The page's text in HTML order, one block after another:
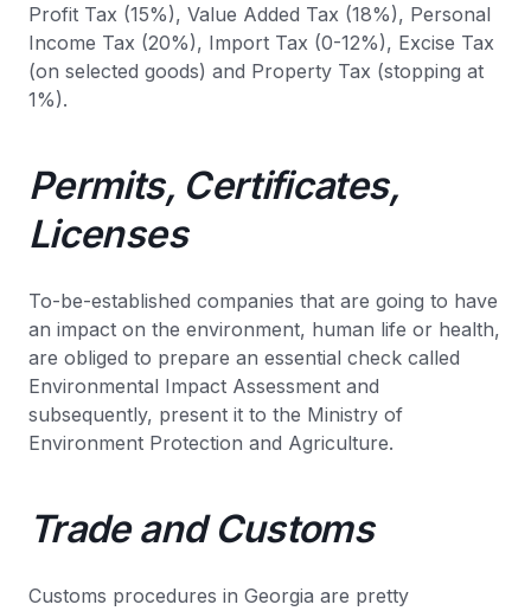
Profit Tax (15%), Value Added Tax (18%), Personal
Income Tax (20%), Import Tax (0-12%), Excise Tax
(on selected goods) and Property Tax (stopping at
1%).
Permits, Certificates,
Licenses
To-be-established companies that are going to have
an impact on the environment, human life or health,
are obliged to prepare an essential check called
Environmental Impact Assessment and
subsequently, present it to the Ministry of
Environment Protection and Agriculture.
Trade and Customs
Customs procedures in Georgia are pretty